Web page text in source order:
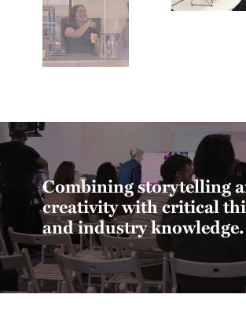
Combining storytelling
creativity with critical
and industry knowledge.